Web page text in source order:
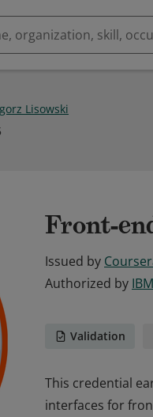
Lisowski
Front-
Issued by
Authorized by IBM
Validation
This credential
interfaces for